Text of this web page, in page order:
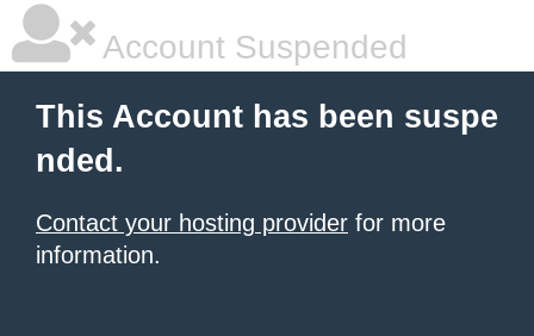
Account Suspended
This Account has been suspe
nded.
Contact your hosting provider for more
information.